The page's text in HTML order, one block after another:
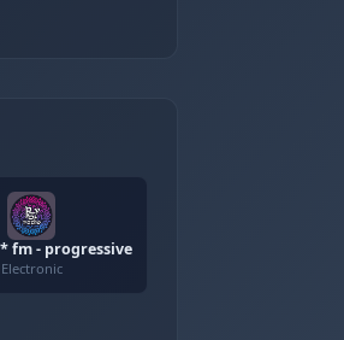
fm - progressive
Electronic